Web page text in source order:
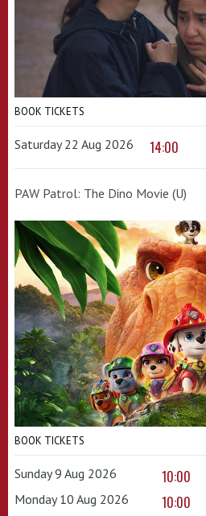
BOOK TICKETS
Saturday 22 Aug 2026 14:00
PAW Patrol: The Dino Movie (U)
BOOK TICKETS
Sunday 9 Aug 2026 10:00
Monday 10 Aug 2026 10:00